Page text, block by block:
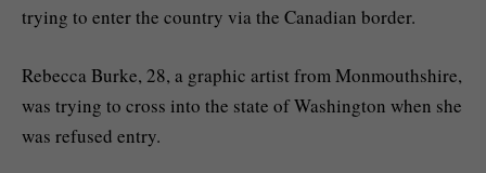
trying to enter the country via the Canadian border.
Rebecca Burke, 28, a graphic artist from Monmouthshire,
was trying to cross into the state of Washington when she
was refused entry.